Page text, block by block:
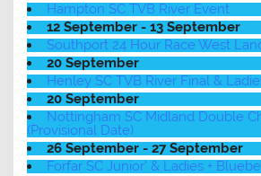
Hampton SC TVB River Event
12 September - 13 September
Southport 24 Hour Race West
20 September
Henley SC TVB River Final &
20 September
Nottingham SC Midland Double
(Provisional Date)
26 September - 27 September
Forfar SC Junior' & Ladies +